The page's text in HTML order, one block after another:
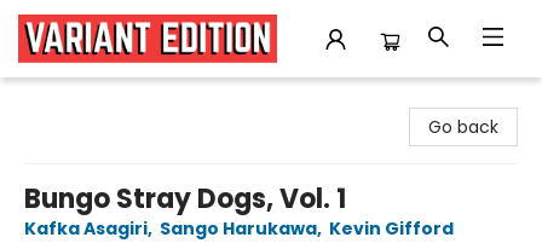
Go back
Bungo Stray Dogs, Vol. 1
Kafka Asagiri, Sango Harukawa, Kevin Gifford